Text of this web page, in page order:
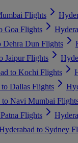
Flights
Goa Flights
Dehra Dun Flights
Jaipur Flights
to Kochi Flights
Dallas Flights
to Navi Mumbai
Flights
to Sydney